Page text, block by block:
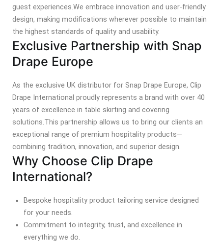
guest experiences.We embrace innovation and user-friendly
design, making modifications wherever possible to maintain
the highest standards of quality and usability.
Exclusive Partnership with Snap
Drape Europe
As the exclusive UK distributor for Snap Drape Europe, Clip
Drape International proudly represents a brand with over 40
years of excellence in table skirting and covering
solutions.This partnership allows us to bring our clients an
exceptional range of premium hospitality products—
combining tradition, innovation, and superior design.
Why Choose Clip Drape
International?
Bespoke hospitality product tailoring service designed
for your needs.
Commitment to integrity, trust, and excellence in
everything we do.